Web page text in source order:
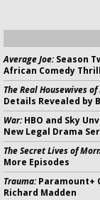
Average Joe:Season
African Comedy
The Real Housewives
Details Revealed by
War:HBO and Sky
New Legal Drama
The Secret Lives of
More Episodes
Trauma:Paramount+
Richard Madden